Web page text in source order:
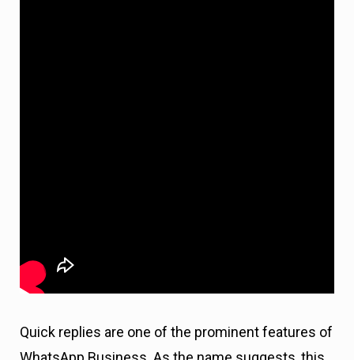
Quick replies are one of the prominent features of